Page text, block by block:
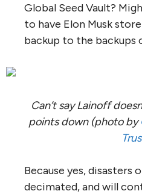
Global Seed Vault?
to have Elon Musk
backup to the backups
Can’t say Lainoff
points down (photo by
Because yes, disasters
decimated, and will